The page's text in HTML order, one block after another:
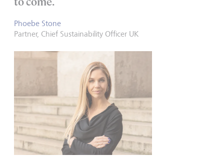
Phoebe Stone
Partner, Chief Sustainability Officer UK